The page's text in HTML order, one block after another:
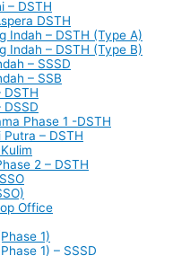
– DSTH
DSTH
Indah – DSTH (Type A)
Indah – DSTH (Type B)
– SSSD
– SSB
DSTH
DSSD
Phase 1 -DSTH
Putra – DSTH
2 – DSTH
Office
1)
1) – SSSD